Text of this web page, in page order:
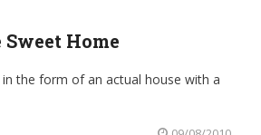
Home
the form of an actual house with a